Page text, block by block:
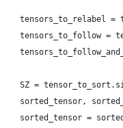
tensors_to_relabel =
tensors_to_follow =
SZ =
sorted_tensor,
sorted_tensor =